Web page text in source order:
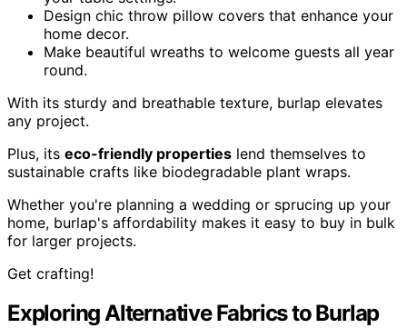
Design chic throw pillow covers that enhance your
home decor.
Make beautiful wreaths to welcome guests all year
round.
With its sturdy and breathable texture, burlap elevates
any project.
Plus, its eco-friendly properties lend themselves to
sustainable crafts like biodegradable plant wraps.
Whether you're planning a wedding or sprucing up your
home, burlap's affordability makes it easy to buy in bulk
for larger projects.
Get crafting!
Exploring Alternative Fabrics to Burlap